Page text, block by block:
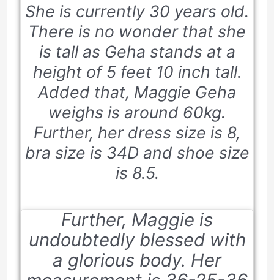
She is currently 30 years old.
There is no wonder that she
is tall as Geha stands at a
height of 5feet 10 inch tall.
Added that, Maggie Geha
weighs is around 60kg.
Further, her dress size is 8,
bra size is 34D and shoe size
is 8.5.
Further, Maggie is
undoubtedly blessed with
a glorious body. Her